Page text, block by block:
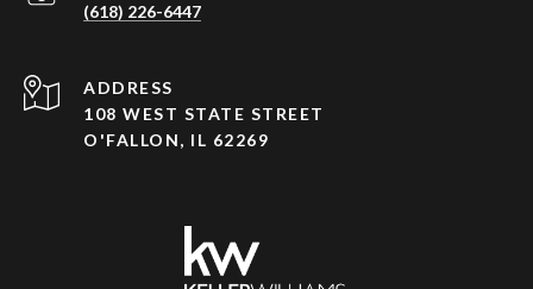
(618) 226-6447
ADDRESS
108 WEST STATE STREET
O'FALLON, IL 62269